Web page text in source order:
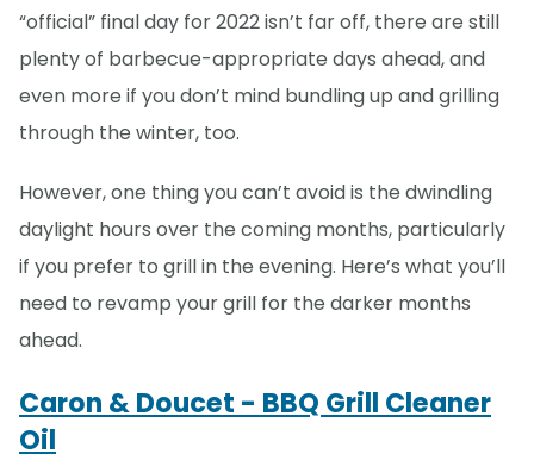
“official” final day for 2022 isn’t far off, there are still
plenty of barbecue-appropriate days ahead, and
even more if you don’t mind bundling up and grilling
through the winter, too.
However, one thing you can’t avoid is the dwindling
daylight hours over the coming months, particularly
if you prefer to grill in the evening. Here’s what you’ll
need to revamp your grill for the darker months
ahead.
Caron & Doucet - BBQ Grill Cleaner
Oil